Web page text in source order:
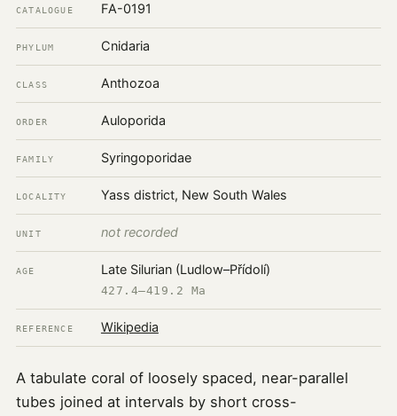
CATALOGUE FA-0191
PHYLUM Cnidaria
CLASS Anthozoa
ORDER Auloporida
FAMILY Syringoporidae
LOCALITY Yass district, New South Wales
UNIT not recorded
AGE Late Silurian (Ludlow–Přídolí)
427.4–419.2 Ma
REFERENCE Wikipedia
A tabulate coral of loosely spaced, near-parallel
tubes joined at intervals by short cross-